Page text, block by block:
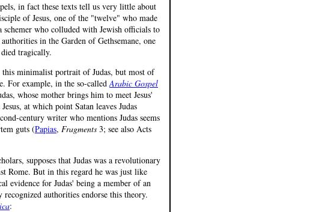
in fact these texts tell us very little about
of Jesus, one of the "twelve" who made
schemer who colluded with Jewish officials to
in the Garden of Gethsemane, one
tragically.
minimalist portrait of Judas, but most of
For example, in the so-calledArabic Gospel
whose mother brings him to meet Jesus'
at which point Satan leaves Judas
century writer who mentions Judas seems
guts (Papias, Fragments 3; see also Acts
supposes that Judas was a revolutionary
Rome. But in this regard he was just like
evidence for Judas' being a member of an
authorities endorse this theory.
: